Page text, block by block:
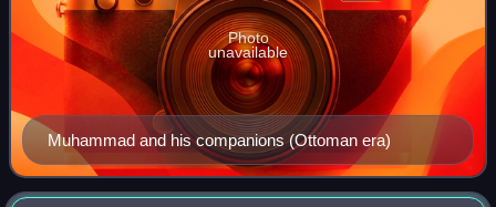
Muhammad and his companions (Ottoman era)
Photo
unavailable